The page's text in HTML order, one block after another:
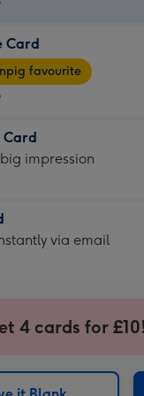
Card
favourite
Card
impression
via email
4 cards for